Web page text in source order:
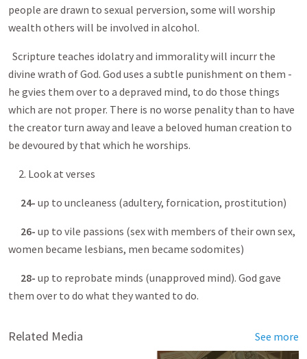
people are drawn to sexual perversion, some will worship
wealth others will be involved in alcohol.
Scripture teaches idolatry and immorality will incurr the
divine wrath of God. God uses a subtle punishment on them -
he gvies them over to a depraved mind, to do those things
which are not proper. There is no worse penality than to have
the creator turn away and leave a beloved human creation to
be devoured by that which he worships.
2. Look at verses
24- up to uncleaness (adultery, fornication, prostitution)
26- up to vile passions (sex with members of their own sex,
women became lesbians, men became sodomites)
28- up to reprobate minds (unapproved mind). God gave
them over to do what they wanted to do.
Related Media See more